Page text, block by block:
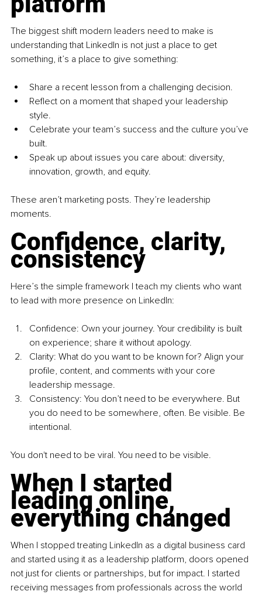
The biggest shift modern leaders need to make is
understanding that LinkedIn is not just a place to get
something, it’s a place to give something:
Share a recent lesson from a challenging decision.
Reflect on a moment that shaped your leadership
style.
Celebrate your team’s success and the culture you’ve
built.
Speak up about issues you care about: diversity,
innovation, growth, and equity.
These aren’t marketing posts. They’re leadership
moments.
Confidence, clarity,
consistency
Here’s the simple framework I teach my clients who want
to lead with more presence on LinkedIn:
Confidence: Own your journey. Your credibility is built
on experience; share it without apology.
Clarity: What do you want to be known for? Align your
profile, content, and comments with your core
leadership message.
Consistency: You don’t need to be everywhere. But
you do need to be somewhere, often. Be visible. Be
intentional.
You don't need to be viral. You need to be visible.
When I started
leading online,
everything changed
When I stopped treating LinkedIn as a digital business card
and started using it as a leadership platform, doors opened
not just for clients or partnerships, but for impact. I started
receiving messages from professionals across the world